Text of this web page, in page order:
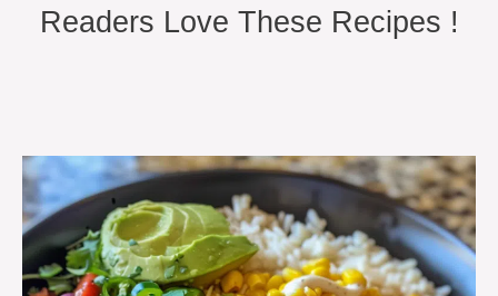
Readers Love These Recipes !